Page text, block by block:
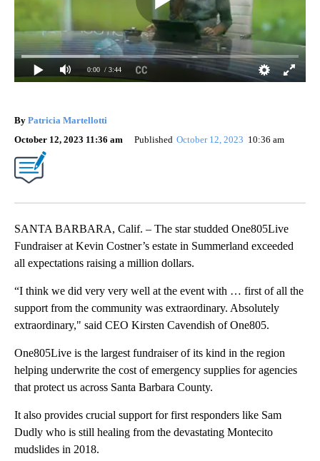
0:00 / 3:44
By Patricia Martellotti
October 12, 2023 11:36 am
Published October 12, 2023 10:36 am
SANTA BARBARA, Calif. – The star studded One805Live
Fundraiser at Kevin Costner’s estate in Summerland exceeded
all expectations raising a million dollars.
“I think we did very very well at the event with … first of all the
support from the community was extraordinary. Absolutely
extraordinary," said CEO Kirsten Cavendish of One805.
One805Live is the largest fundraiser of its kind in the region
helping underwrite the cost of emergency supplies for agencies
that protect us across Santa Barbara County.
It also provides crucial support for first responders like Sam
Dudly who is still healing from the devastating Montecito
mudslides in 2018.